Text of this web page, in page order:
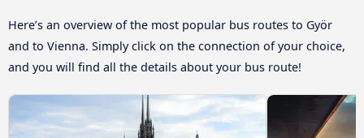
Here’s an overview of the most popular bus routes to Györ
and to Vienna. Simply click on the connection of your choice,
and you will find all the details about your bus route!